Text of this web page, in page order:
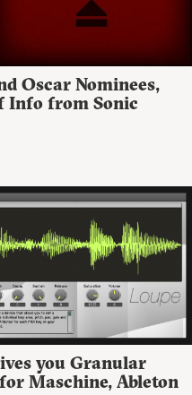
Oscar Nominees,
Info from Sonic
you Granular
Maschine, Ableton